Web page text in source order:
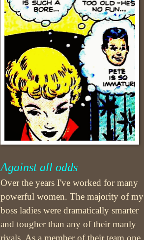
Against all odds
Over the years I've worked for many
powerful women. The majority of my
boss ladies were dramatically smarter
and tougher than any of their manly
rivals. As a member of their team one